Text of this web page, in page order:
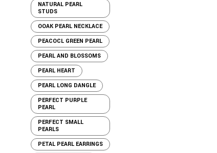
NATURAL PEARL
STUDS
OOAK PEARL NECKLACE
PEACOCL GREEN PEARL
PEARL AND BLOSSOMS
PEARL HEART
PEARL LONG DANGLE
PERFECT PURPLE
PEARL
PERFECT SMALL
PEARLS
PETAL PEARL EARRINGS